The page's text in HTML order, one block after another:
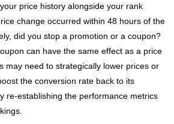
price history alongside your rank
change occurred within 48 hours of the
did you stop a promotion or a coupon?
can have the same effect as a price
may need to strategically lower prices or
the conversion rate back to its
re-establishing the performance metrics